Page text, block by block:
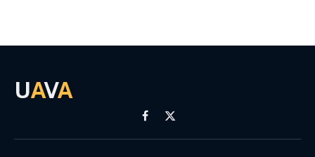
UAVA
Facebook
X
(Twitter)